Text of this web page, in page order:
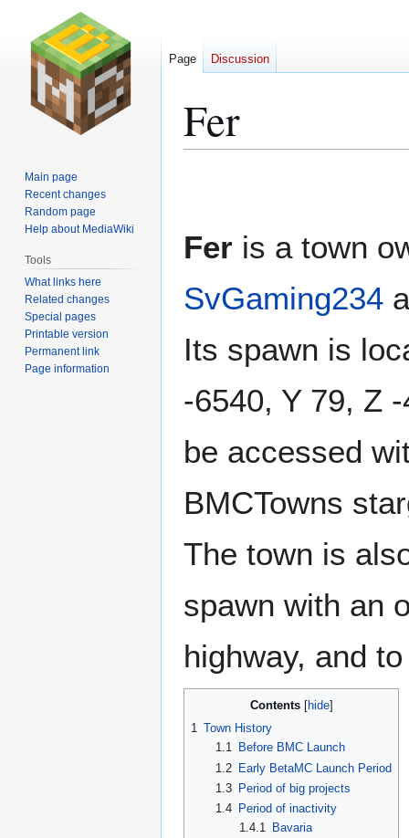
Fer
Fer is a town
SvGaming234
Its spawn is
-6540, Y 79, Z
be accessed
BMCTowns
The town is
spawn with an
highway, and
Contents
1 Town History
1.1
Before BMC Launch
1.2
Early BetaMC Launch Period
1.3
Period of big projects
1.4
Period of inactivity
1.4.1 Bavaria
Page Discussion
Main page
Recent changes
Random page
Help about MediaWiki
Tools
What links here
Related changes
Special pages
Printable version
Permanent link
Page information